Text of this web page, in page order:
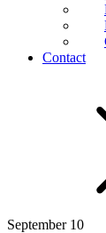
Contact
September 10